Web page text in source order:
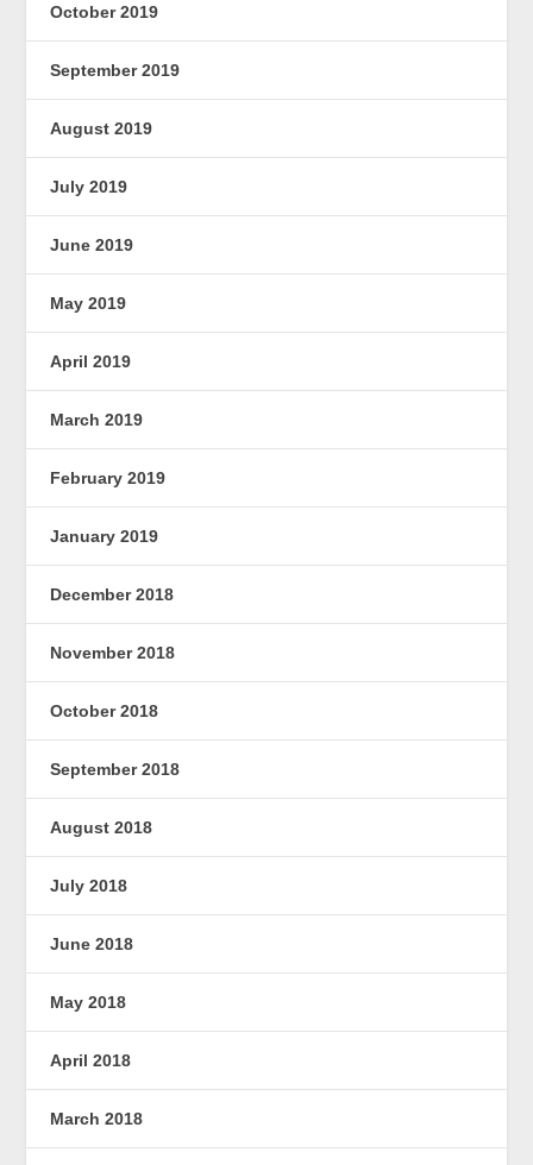
October 2019
September 2019
August 2019
July 2019
June 2019
May 2019
April 2019
March 2019
February 2019
January 2019
December 2018
November 2018
October 2018
September 2018
August 2018
July 2018
June 2018
May 2018
April 2018
March 2018